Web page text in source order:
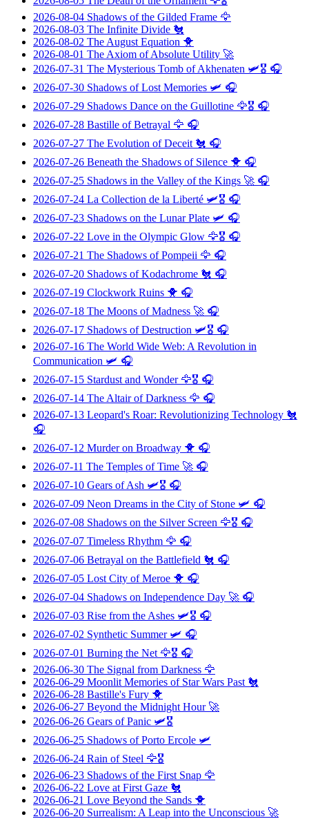
2026-08-04 Shadows of the Gilded Frame 🦅
2026-08-03 The Infinite Divide 🐔
2026-08-02 The August Equation 🐥
2026-08-01 The Axiom of Absolute Utility 🚀
2026-07-31 The Mysterious Tomb of Akhenaten 🛩️🎖️ 🎧
2026-07-30 Shadows of Lost Memories 🛩️ 🎧
2026-07-29 Shadows Dance on the Guillotine 🦅🎖️ 🎧
2026-07-28 Bastille of Betrayal 🦅 🎧
2026-07-27 The Evolution of Deceit 🐔 🎧
2026-07-26 Beneath the Shadows of Silence 🐥 🎧
2026-07-25 Shadows in the Valley of the Kings 🚀 🎧
2026-07-24 La Collection de la Liberté 🛩️🎖️ 🎧
2026-07-23 Shadows on the Lunar Plate 🛩️ 🎧
2026-07-22 Love in the Olympic Glow 🦅🎖️ 🎧
2026-07-21 The Shadows of Pompeii 🦅 🎧
2026-07-20 Shadows of Kodachrome 🐔 🎧
2026-07-19 Clockwork Ruins 🐥 🎧
2026-07-18 The Moons of Madness 🚀 🎧
2026-07-17 Shadows of Destruction 🛩️🎖️ 🎧
2026-07-16 The World Wide Web: A Revolution in
Communication 🛩️ 🎧
2026-07-15 Stardust and Wonder🦅🎖️ 🎧
2026-07-14 The Altair of Darkness 🦅 🎧
2026-07-13 Leopard's Roar: Revolutionizing Technology 🐔
🎧
2026-07-12 Murder on Broadway 🐥 🎧
2026-07-11 The Temples of Time 🚀 🎧
2026-07-10 Gears of Ash 🛩️🎖️ 🎧
2026-07-09 Neon Dreams in the City of Stone 🛩️ 🎧
2026-07-08 Shadows on the Silver Screen 🦅🎖️ 🎧
2026-07-07 Timeless Rhythm 🦅 🎧
2026-07-06 Betrayal on the Battlefield 🐔 🎧
2026-07-05 Lost City of Meroe 🐥 🎧
2026-07-04 Shadows on Independence Day 🚀 🎧
2026-07-03 Rise from the Ashes 🛩️🎖️ 🎧
2026-07-02 Synthetic Summer🛩️ 🎧
2026-07-01 Burning the Net 🦅🎖️ 🎧
2026-06-30 The Signal from Darkness 🦅
2026-06-29 Moonlit Memories of Star Wars Past 🐔
2026-06-28 Bastille's Fury 🐥
2026-06-27 Beyond the Midnight Hour🚀
2026-06-26 Gears of Panic 🛩️🎖️
2026-06-25 Shadows of Porto Ercole 🛩️
2026-06-24 Rain of Steel 🦅🎖️
2026-06-23 Shadows of the First Snap 🦅
2026-06-22 Love at First Gaze 🐔
2026-06-21 Love Beyond the Sands 🐥
2026-06-20 Surrealism: A Leap into the Unconscious 🚀